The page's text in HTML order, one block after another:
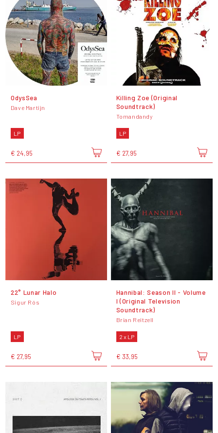
OdysSea
Dave Martijn
LP
€ 24,95
Killing Zoe (Original
Soundtrack)
Tomandandy
LP
€ 27,95
22° Lunar Halo
Sigur Rós
LP
€ 27,95
Hannibal: Season II - Volume
I (Original Television
Soundtrack)
Brian Reitzell
2 x LP
€ 33,95